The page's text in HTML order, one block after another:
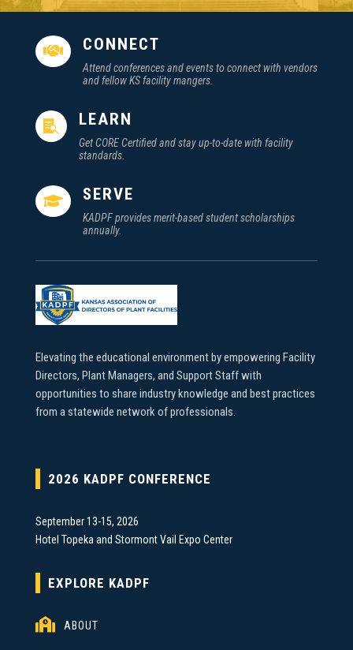
 CONNECT
Attend conferences and events to connect with vendors
and fellow KS facility mangers.
 LEARN
Get CORE Certified and stay up-to-date with facility
standards.
 SERVE
KADPF provides merit-based student scholarships
annually.
Elevating the educational environment by empowering Facility
Directors, Plant Managers, and Support Staff with
opportunities to share industry knowledge and best practices
from a statewide network of professionals.
2026 KADPF CONFERENCE
September 13-15, 2026
Hotel Topeka and Stormont Vail Expo Center
EXPLORE KADPF
 ABOUT